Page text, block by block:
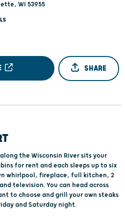
WI 53955
SHARE
the Wisconsin River sits your
for rent and each sleeps up to six
whirlpool, fireplace, full kitchen, 2
can head across
to choose and grill your own steaks
and Saturday night.